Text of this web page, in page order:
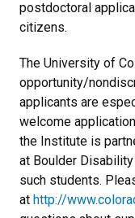
postdoctoral
citizens.
The University of
opportunity/
applicants are
welcome
the Institute is
at Boulder
such students.
at http://